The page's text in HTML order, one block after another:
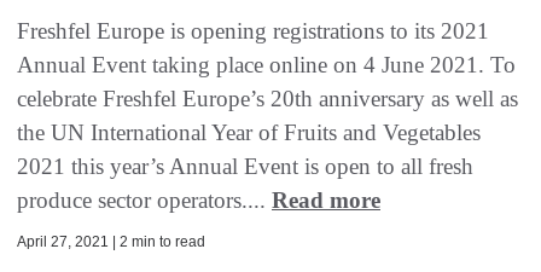
Freshfel Europe is opening registrations to its 2021
Annual Event taking place online on 4 June 2021. To
celebrate Freshfel Europe’s 20th anniversary as well as
the UN International Year of Fruits and Vegetables
2021 this year’s Annual Event is open to all fresh
produce sector operators.... Read more
April 27, 2021 | 2 min to read